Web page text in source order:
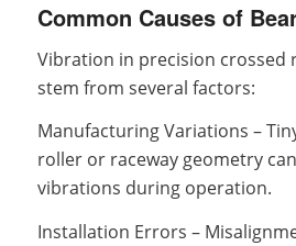
Common Causes of
Vibration in precision crossed
stem from several factors:
Manufacturing Variations –
roller or raceway geometry
vibrations during operation.
Installation Errors –